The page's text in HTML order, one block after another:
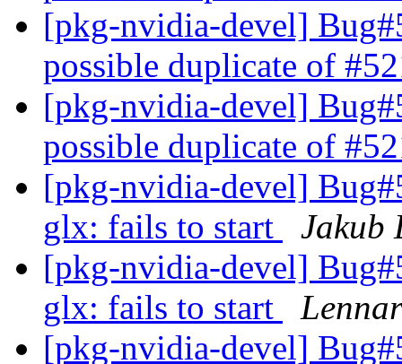
[pkg-nvidia-devel]
possible duplicate of
[pkg-nvidia-devel]
possible duplicate of
[pkg-nvidia-devel]
glx: fails to start
Jakub
[pkg-nvidia-devel]
glx: fails to start
[pkg-nvidia-devel]